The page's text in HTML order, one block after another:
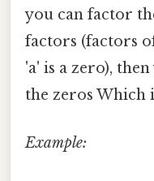
you can factor
factors (factors
'a' is a zero),
the zeros Which
Example: